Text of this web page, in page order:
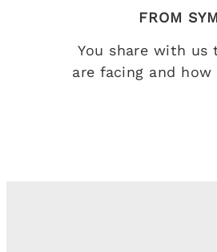
FROM
You share with us
are facing and